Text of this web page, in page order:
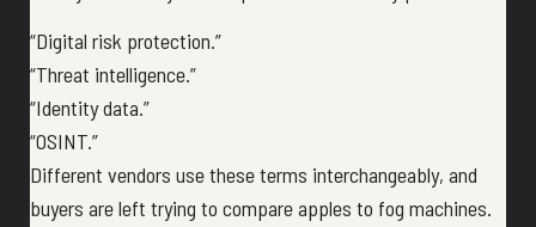
“Digital risk protection.”
“Threat intelligence.”
“Identity data.”
“OSINT.”
Different vendors use these terms interchangeably, and
buyers are left trying to compare apples to fog machines.